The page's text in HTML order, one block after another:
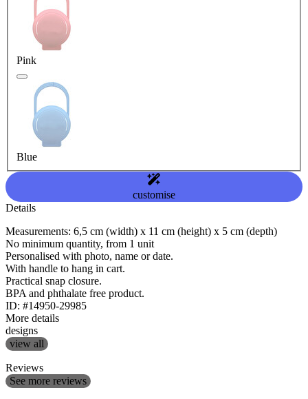
Pink
Blue
customise
Details
Measurements: 6,5 cm (width) x 11 cm (height) x 5 cm (depth)
No minimum quantity, from 1 unit
Personalised with photo, name or date.
With handle to hang in cart.
Practical snap closure.
BPA and phthalate free product.
ID: #14950-29985
More details
designs
view all
Reviews
See more reviews